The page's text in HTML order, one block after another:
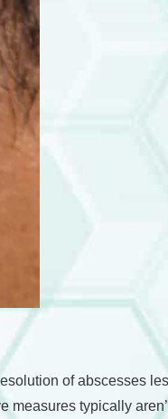
of abscesses
measures typically